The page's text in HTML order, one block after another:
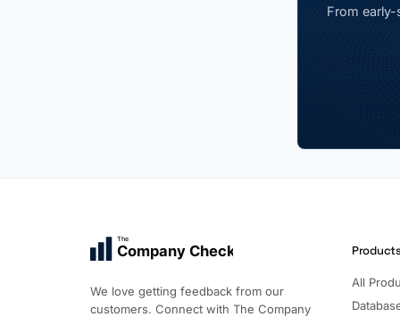
From
The
Company Check
We love getting feedback from our
customers. Connect with The Company
All